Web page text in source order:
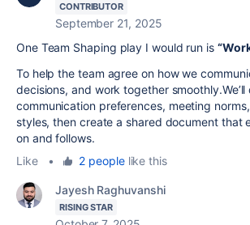
CONTRIBUTOR
September 21, 2025
One Team Shaping play I would run is
To help the team agree on how we
decisions, and work together smoothly.We’ll
communication preferences, meeting
styles, then create a shared document that
on and follows.
Like
• 2 peoplelike this
Jayesh Raghuvanshi
RISING STAR